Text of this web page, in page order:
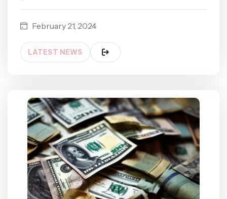
February 21, 2024
LATEST NEWS